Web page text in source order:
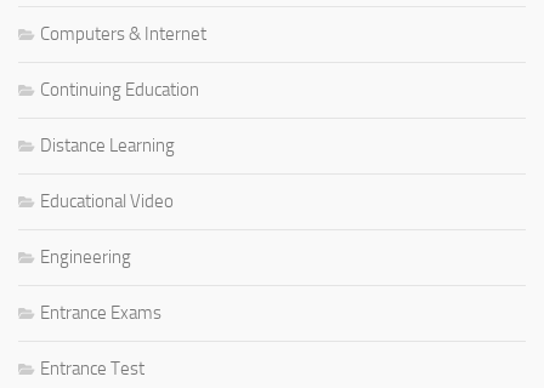
Computers & Internet
Continuing Education
Distance Learning
Educational Video
Engineering
Entrance Exams
Entrance Test